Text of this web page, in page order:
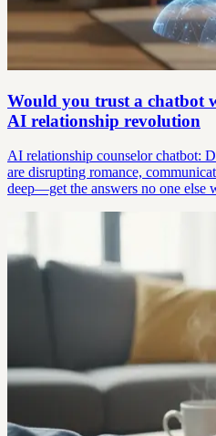
Would you trust a chatbot
AI relationship revolution
AI relationship counselor chatbot:
are disrupting romance,
deep—get the answers no one else